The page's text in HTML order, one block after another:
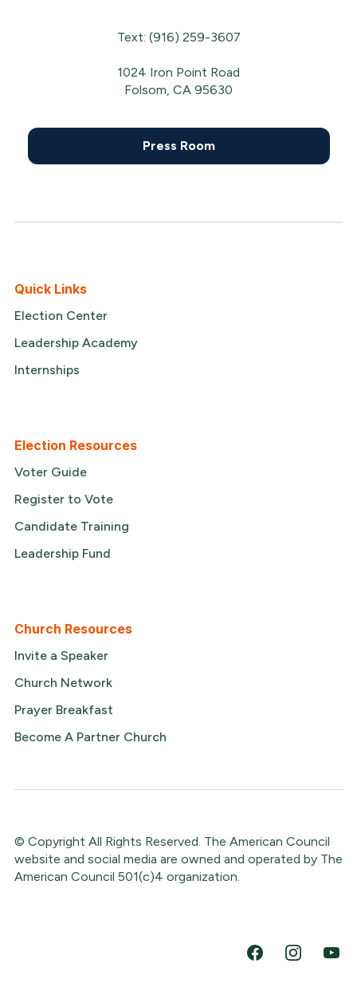
Text: (916) 259-3607
1024 Iron Point Road
Folsom, CA 95630
Press Room
Quick Links
Election Center
Leadership Academy
Internships
Election Resources
Voter Guide
Register to Vote
Candidate Training
Leadership Fund
Church Resources
Invite a Speaker
Church Network
Prayer Breakfast
Become A Partner Church
© Copyright All Rights Reserved. The American Council
website and social media are owned and operated by The
American Council 501(c)4 organization.